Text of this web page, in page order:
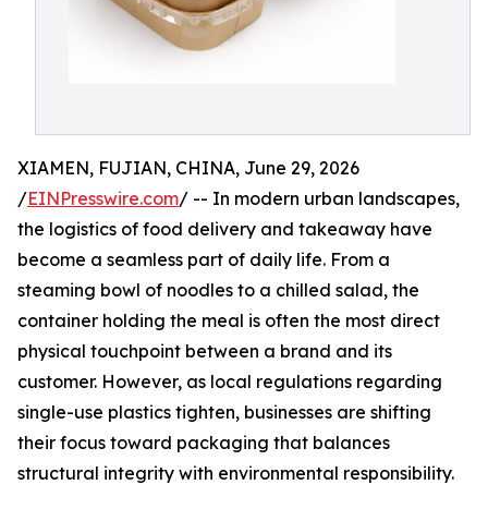
XIAMEN, FUJIAN, CHINA, June 29, 2026
/EINPresswire.com/ -- In modern urban landscapes,
the logistics of food delivery and takeaway have
become a seamless part of daily life. From a
steaming bowl of noodles to a chilled salad, the
container holding the meal is often the most direct
physical touchpoint between a brand and its
customer. However, as local regulations regarding
single-use plastics tighten, businesses are shifting
their focus toward packaging that balances
structural integrity with environmental responsibility.